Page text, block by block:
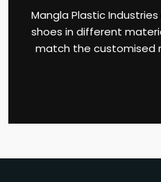
Mangla Plastic
shoes in different
match the customised